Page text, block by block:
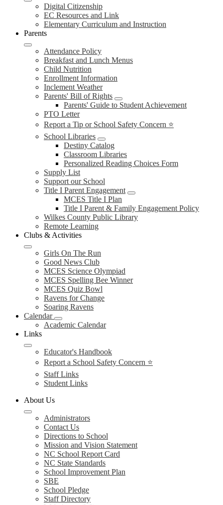
Digital Citizenship
EC Resources and Link
Elementary Curriculum and Instruction
Parents
Attendance Policy
Breakfast and Lunch Menus
Child Nutrition
Enrollment Information
Inclement Weather
Parents' Bill of Rights
Parents' Guide to Student Achievement
PTO Letter
Report a Tip or School Safety Concern ⭐
School Libraries
Destiny Catalog
Classroom Libraries
Personalized Reading Choices Form
Supply List
Support our School
Title I Parent Engagement
MCES Title I Plan
Title I Parent & Family Engagement Policy
Wilkes County Public Library
Remote Learning
Clubs & Activities
Girls On The Run
Good News Club
MCES Science Olympiad
MCES Spelling Bee Winner
MCES Quiz Bowl
Ravens for Change
Soaring Ravens
Calendar
Academic Calendar
Links
Educator's Handbook
Report a School Safety Concern ⭐
Staff Links
Student Links
About Us
Administrators
Contact Us
Directions to School
Mission and Vision Statement
NC School Report Card
NC State Standards
School Improvement Plan
SBE
School Pledge
Staff Directory